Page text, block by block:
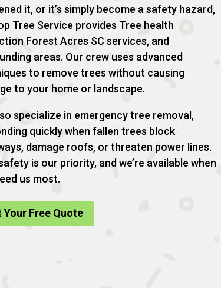
it, or it’s simply become a safety hazard,
Tree Service provides Tree health
Forest Acres SC services, and
areas. Our crew uses advanced
to remove trees without causing
to your home or landscape.
specialize in emergency tree removal,
quickly when fallen trees block
damage roofs, or threaten power lines.
is our priority, and we’re available when
us most.
Your Free Quote